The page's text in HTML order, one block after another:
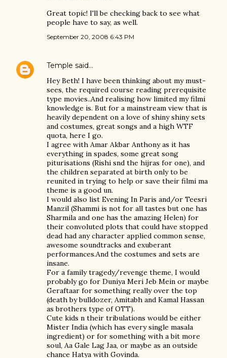
Great topic! I'll be checking back to see what
people have to say, as well.
September 20, 2008 6:43 PM
Temple said…
Hey Beth! I have been thinking about my must-
sees, the required course reading prerequisite
type movies..And realising how limited my filmi
knowledge is. But for a mainstream view that is
heavily dependent on a love of shiny shiny sets
and costumes, great songs and a high WTF
quota, here I go.
I agree with Amar Akbar Anthony as it has
everything in spades, some great song
piturisations (Rishi snd the hijras for one), and
the children separated at birth only to be
reunited in trying to help or save their filmi ma
theme is a good un.
I would also list Evening In Paris and/or Teesri
Manzil (Shammi is not for all tastes but one has
Sharmila and one has the amazing Helen) for
their convoluted plots that could have stopped
dead had any character applied common sense,
awesome soundtracks and exuberant
performances.And the costumes and sets are
insane.
For a family tragedy/revenge theme, I would
probably go for Duniya Meri Jeb Mein or maybe
Geraftaar for something really over the top
(death by bulldozer, Amitabh and Kamal Hassan
as brothers type of OTT).
Cute kids n their tribulations would be either
Mister India (which has every single masala
ingredient) or for something with a bit more
soul, Aa Gale Lag Jaa, or maybe as an outside
chance Hatya with Govinda.